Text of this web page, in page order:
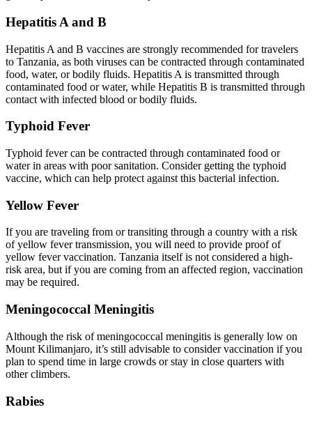
Hepatitis A and B
Hepatitis A and B vaccines are strongly recommended for travelers
to Tanzania, as both viruses can be contracted through contaminated
food, water, or bodily fluids. Hepatitis A is transmitted through
contaminated food or water, while Hepatitis B is transmitted through
contact with infected blood or bodily fluids.
Typhoid Fever
Typhoid fever can be contracted through contaminated food or
water in areas with poor sanitation. Consider getting the typhoid
vaccine, which can help protect against this bacterial infection.
Yellow Fever
If you are traveling from or transiting through a country with a risk
of yellow fever transmission, you will need to provide proof of
yellow fever vaccination. Tanzania itself is not considered a high-
risk area, but if you are coming from an affected region, vaccination
may be required.
Meningococcal Meningitis
Although the risk of meningococcal meningitis is generally low on
Mount Kilimanjaro, it’s still advisable to consider vaccination if you
plan to spend time in large crowds or stay in close quarters with
other climbers.
Rabies